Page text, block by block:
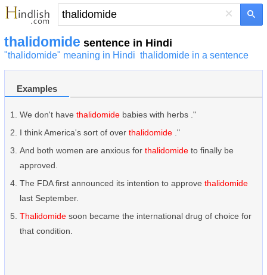
×
thalidomide sentence in Hindi
"thalidomide" meaning in Hindi thalidomide in a sentence
Examples
We don't have thalidomide babies with herbs ."
I think America's sort of over thalidomide ."
And both women are anxious for thalidomide to finally be
approved.
The FDA first announced its intention to approve thalidomide
last September.
Thalidomide soon became the international drug of choice for
that condition.